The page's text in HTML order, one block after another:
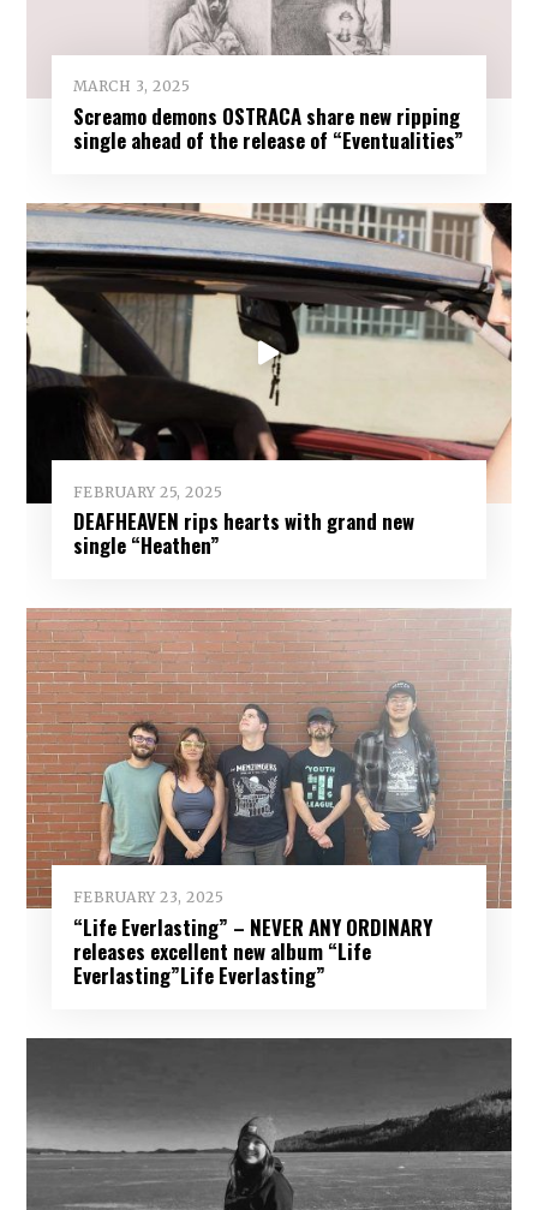
MARCH 3, 2025
Screamo demons OSTRACA share new ripping
single ahead of the release of “Eventualities”
FEBRUARY 25, 2025
DEAFHEAVEN rips hearts with grand new
single “Heathen”
FEBRUARY 23, 2025
“Life Everlasting” – NEVER ANY ORDINARY
releases excellent new album “Life
Everlasting”Life Everlasting”